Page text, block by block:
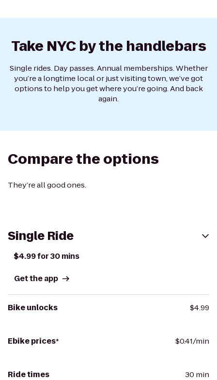
Take NYC by the handlebars
Single rides. Day passes. Annual memberships. Whether
you’re a longtime local or just visiting town, we’ve got
options to help you get where you’re going. And back
again.
Compare the options
They’re all good ones.
Single Ride
$4.99 for 30 mins
Get the app
Bike unlocks $4.99
Ebike prices* $0.41/min
Ride times 30 min